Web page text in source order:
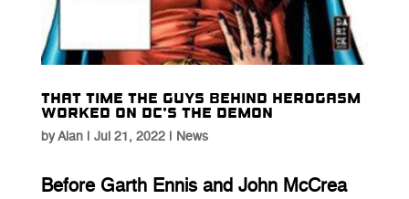
That time the guys behind Herogasm
worked on DC’s The Demon
byAlan| Jul 21, 2022| News
Before Garth Ennis and John McCrea